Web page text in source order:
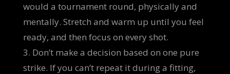
would a tournament round, physically and
mentally. Stretch and warm up until you feel
ready, and then focus on every shot.
3. Don’t make a decision based on one pure
strike. If you can’t repeat it during a fitting,